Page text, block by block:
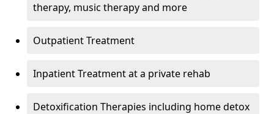
therapy, music therapy and more
Outpatient Treatment
Inpatient Treatment at a private rehab
Detoxification Therapies including home detox